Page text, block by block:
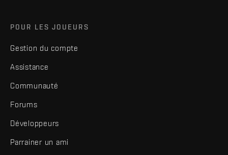
POUR LES JOUEURS
Gestion du compte
Assistance
Communauté
Forums
Développeurs
Parrainer un ami